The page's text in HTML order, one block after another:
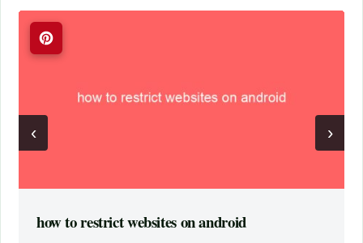
‹
how to restrict websites on android
›